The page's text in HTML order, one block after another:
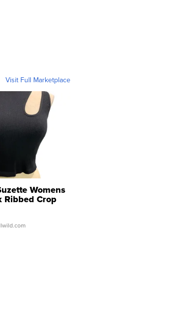
Visit Full Marketplace
Womens
Ribbed Crop
...